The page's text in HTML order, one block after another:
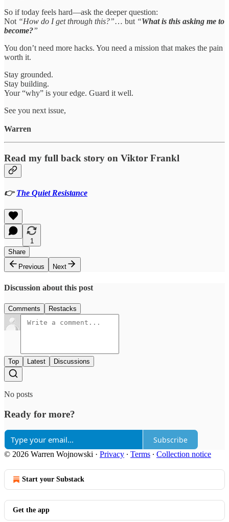
So if today feels hard—ask the deeper question:
Not “How do I get through this?”… but “What is this asking me to
become?”
You don’t need more hacks. You need a mission that makes the pain
worth it.
Stay grounded.
Stay building.
Your “why” is your edge. Guard it well.
See you next issue,
Warren
Read my full back story on Viktor Frankl
👉The Quiet Resistance
1
Share
Previous
Next
Discussion about this post
Comments Restacks
Top Latest Discussions
No posts
Ready for more?
Subscribe
© 2026 Warren Wojnowski · Privacy ∙ Terms ∙ Collection notice
Start your Substack
Get the app